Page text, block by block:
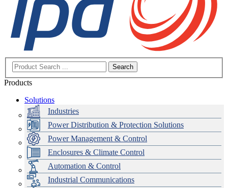
Search
Products
Solutions
Industries
Power Distribution & Protection Solutions
Power Management & Control
Enclosures & Climate Control
Automation & Control
Industrial Communications